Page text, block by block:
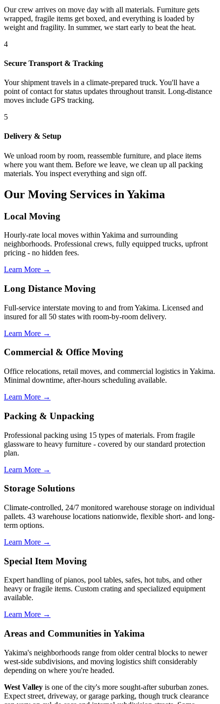
Our crew arrives on move day with all materials. Furniture gets
wrapped, fragile items get boxed, and everything is loaded by
weight and fragility. In summer, we start early to beat the heat.
4
Secure Transport & Tracking
Your shipment travels in a climate-prepared truck. You'll have a
point of contact for status updates throughout transit. Long-distance
moves include GPS tracking.
5
Delivery & Setup
We unload room by room, reassemble furniture, and place items
where you want them. Before we leave, we clean up all packing
materials. You inspect everything and sign off.
Our Moving Services in Yakima
Local Moving
Hourly-rate local moves within Yakima and surrounding
neighborhoods. Professional crews, fully equipped trucks, upfront
pricing - no hidden fees.
Learn More →
Long Distance Moving
Full-service interstate moving to and from Yakima. Licensed and
insured for all 50 states with room-by-room delivery.
Learn More →
Commercial & Office Moving
Office relocations, retail moves, and commercial logistics in Yakima.
Minimal downtime, after-hours scheduling available.
Learn More →
Packing & Unpacking
Professional packing using 15 types of materials. From fragile
glassware to heavy furniture - covered by our standard protection
plan.
Learn More →
Storage Solutions
Climate-controlled, 24/7 monitored warehouse storage on individual
pallets. 43 warehouse locations nationwide, flexible short- and long-
term options.
Learn More →
Special Item Moving
Expert handling of pianos, pool tables, safes, hot tubs, and other
heavy or fragile items. Custom crating and specialized equipment
available.
Learn More →
Areas and Communities in Yakima
Yakima's neighborhoods range from older central blocks to newer
west-side subdivisions, and moving logistics shift considerably
depending on where you're headed.
West Valley is one of the city's more sought-after suburban zones.
Expect street, driveway, or garage parking, though truck clearance